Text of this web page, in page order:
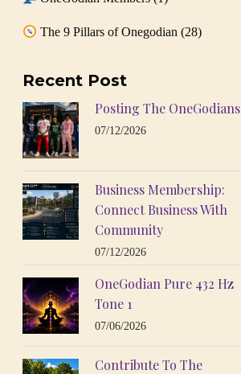
The 9 Pillars of Onegodian (28)
Recent Post
Posting The OneGodians
07/12/2026
Business Membership:
Connect Business With
Community
07/12/2026
OneGodian Pure 432 Hz
Tone 1
07/06/2026
Contribute To The